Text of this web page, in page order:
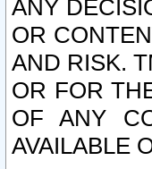
ANY
OR
AND RISK.
OR FOR
OF ANY
AVAILABLE